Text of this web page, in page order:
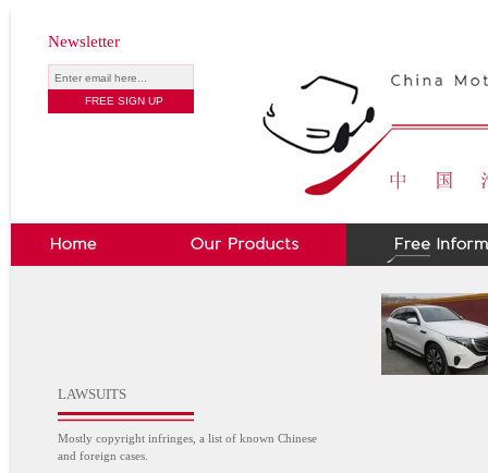
Newsletter
LAWSUITS
Mostly copyright infringes, a list of known Chinese
and foreign cases.